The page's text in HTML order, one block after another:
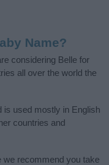
Name?
considering Belle for
all over the world the
is used mostly in English
countries and
we recommend you take